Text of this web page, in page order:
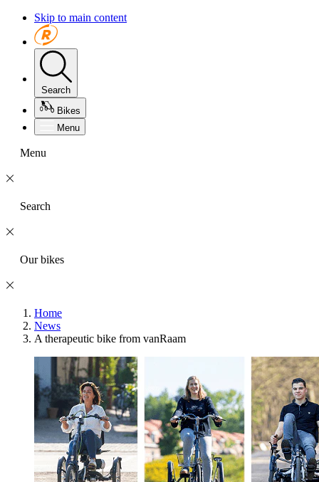
Skip to main content
Search
Bikes
Menu
Menu
Search
Our bikes
Home
News
A therapeutic bike from vanRaam